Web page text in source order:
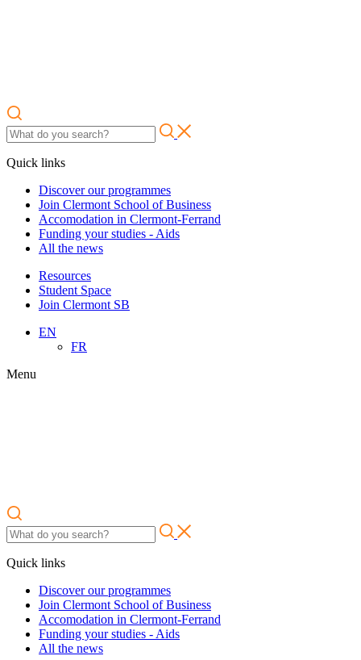
Quick links
Discover our programmes
Join Clermont School of Business
Accomodation in Clermont-Ferrand
Funding your studies - Aids
All the news
Resources
Student Space
Join Clermont SB
EN
FR
Menu
Quick links
Discover our programmes
Join Clermont School of Business
Accomodation in Clermont-Ferrand
Funding your studies - Aids
All the news